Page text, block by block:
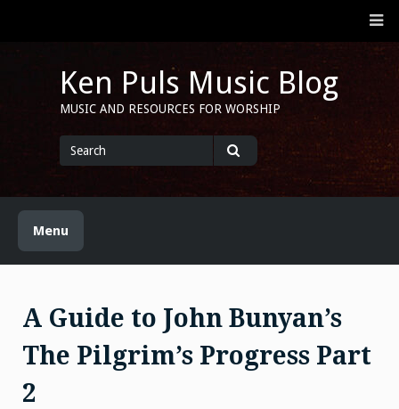
Ken Puls Music Blog
MUSIC AND RESOURCES FOR WORSHIP
for
Menu
A Guide to John Bunyan’s
The Pilgrim’s Progress Part
2